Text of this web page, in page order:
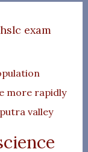
exam
more rapidly
valley